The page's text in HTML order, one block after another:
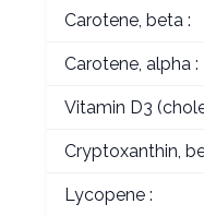
Carotene, beta :
Carotene, alpha :
Vitamin D3
Cryptoxanthin,
Lycopene :